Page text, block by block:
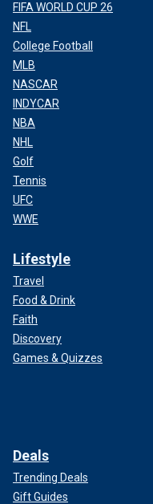
FIFA WORLD CUP 26
NFL
College Football
MLB
NASCAR
INDYCAR
NBA
NHL
Golf
Tennis
UFC
WWE
Lifestyle
Travel
Food & Drink
Faith
Discovery
Games & Quizzes
Deals
Trending Deals
Gift Guides